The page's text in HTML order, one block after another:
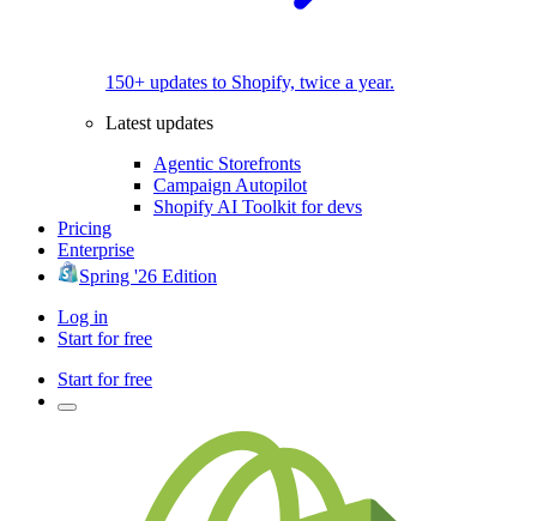
150+ updates to Shopify, twice a year.
Latest updates
Agentic Storefronts
Campaign Autopilot
Shopify AI Toolkit for devs
Pricing
Enterprise
Spring '26 Edition
Log in
Start for free
Start for free